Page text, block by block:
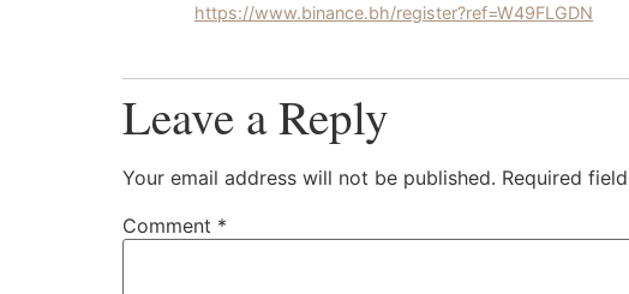
https://www.binance.bh/register?ref=W49FLGDN
Leave a Reply
Your email address will not be published. Required
Comment *